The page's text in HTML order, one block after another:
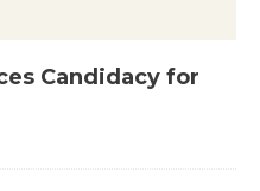
Candidacy for